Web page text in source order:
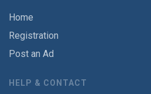
Home
Registration
Post an Ad
HELP & CONTACT